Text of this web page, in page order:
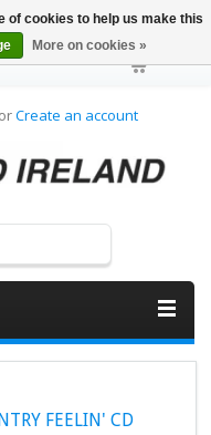
orCreate an account
FEELIN' CD
of cookies to help us make this
More on cookies »